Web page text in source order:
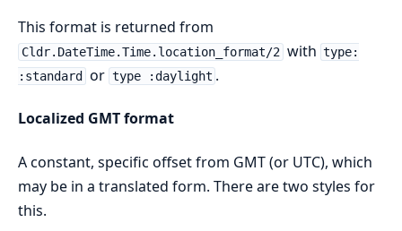
This format is returned from
Cldr.DateTime.Time.location_format/2 with type:
:standard
or type :daylight .
Localized GMT format
A constant, specific offset from GMT (or UTC), which
may be in a translated form. There are two styles for
this.